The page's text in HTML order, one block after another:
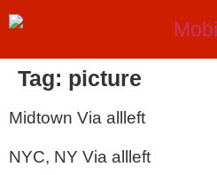
Tag: picture
Midtown Via allleft
NYC, NY Via allleft